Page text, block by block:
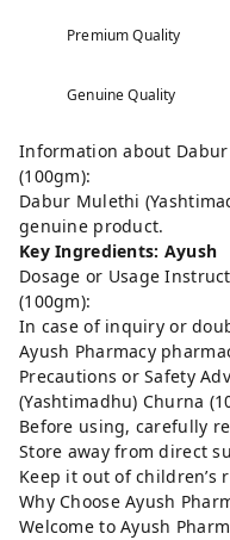
Premium Quality
Genuine Quality
Information about
(100gm):
Dabur Mulethi
genuine product.
Key Ingredients: Ayush
Dosage or Usage
(100gm):
In case of inquiry or
Ayush Pharmacy
Precautions or Safety
(Yashtimadhu) Churna
Before using, carefully
Store away from direct
Keep it out of children’s
Why Choose Ayush
Welcome to Ayush